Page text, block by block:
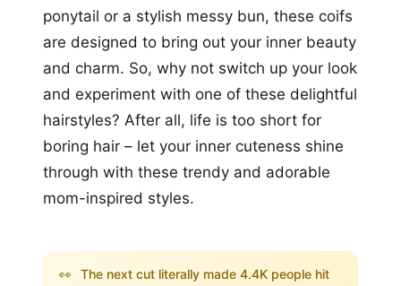
ponytail or a stylish messy bun, these coifs
are designed to bring out your inner beauty
and charm. So, why not switch up your look
and experiment with one of these delightful
hairstyles? After all, life is too short for
boring hair – let your inner cuteness shine
through with these trendy and adorable
mom-inspired styles.
👀 The next cut literally made 4.4K people hit